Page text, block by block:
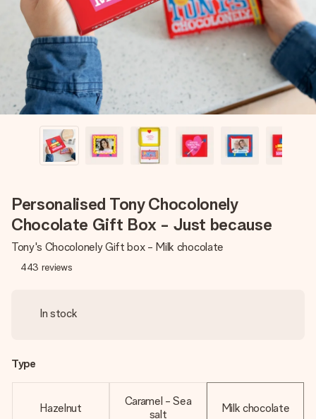
heart. No fuss, just all the love for the moment.
Personalised Tony Chocolonely
Chocolate Gift Box - Just because
Tony's Chocolonely Gift box - Milk chocolate
443 reviews
In stock
Type
Hazelnut
Caramel - Sea
salt
Milk chocolate